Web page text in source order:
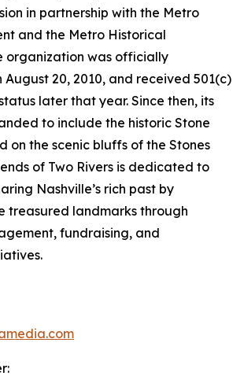
in partnership with the Metro
and the Metro Historical
organization was officially
20, 2010, and received 501(c)
later that year. Since then, its
to include the historic Stone
on the scenic bluffs of the Stones
of Two Rivers is dedicated to
Nashville’s rich past by
treasured landmarks through
fundraising, and